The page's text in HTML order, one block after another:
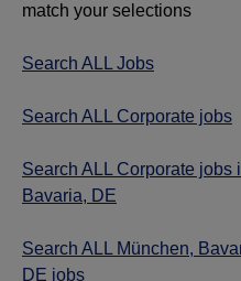
match your selections
Search ALL Jobs
Search ALL Corporate jobs
Search ALL Corporate jobs
Bavaria, DE
Search ALL München,
DE jobs